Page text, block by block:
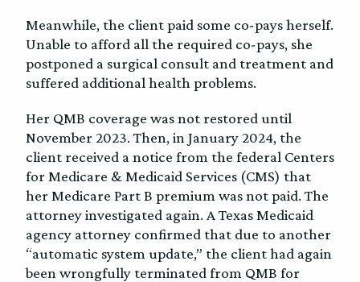
Meanwhile, the client paid some co-pays herself.
Unable to afford all the required co-pays, she
postponed a surgical consult and treatment and
suffered additional health problems.
Her QMB coverage was not restored until
November 2023. Then, in January 2024, the
client received a notice from the federal Centers
for Medicare & Medicaid Services (CMS) that
her Medicare Part B premium was not paid. The
attorney investigated again. A Texas Medicaid
agency attorney confirmed that due to another
“automatic system update,” the client had again
been wrongfully terminated from QMB for